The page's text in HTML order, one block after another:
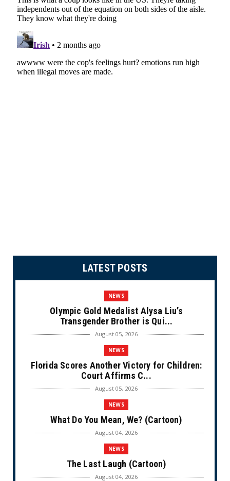
LATEST POSTS
NEWS
Olympic Gold Medalist Alysa Liu’s
Transgender Brother is Qui...
August 05, 2026
NEWS
Florida Scores Another Victory for Children:
Court Affirms C...
August 05, 2026
NEWS
What Do You Mean, We? (Cartoon)
August 04, 2026
NEWS
The Last Laugh (Cartoon)
August 04, 2026